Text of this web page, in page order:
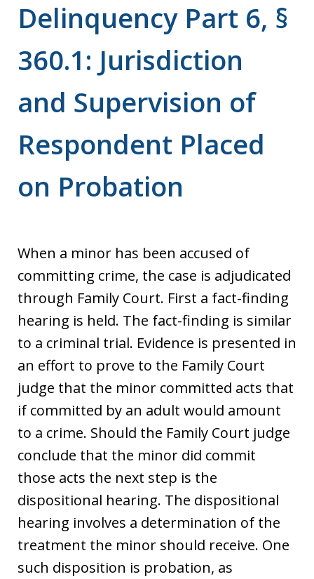
Delinquency Part 6, §
360.1: Jurisdiction
and Supervision of
Respondent Placed
on Probation
When a minor has been accused of
committing crime, the case is adjudicated
through Family Court. First a fact-finding
hearing is held. The fact-finding is similar
to a criminal trial. Evidence is presented in
an effort to prove to the Family Court
judge that the minor committed acts that
if committed by an adult would amount
to a crime. Should the Family Court judge
conclude that the minor did commit
those acts the next step is the
dispositional hearing. The dispositional
hearing involves a determination of the
treatment the minor should receive. One
such disposition is probation, as